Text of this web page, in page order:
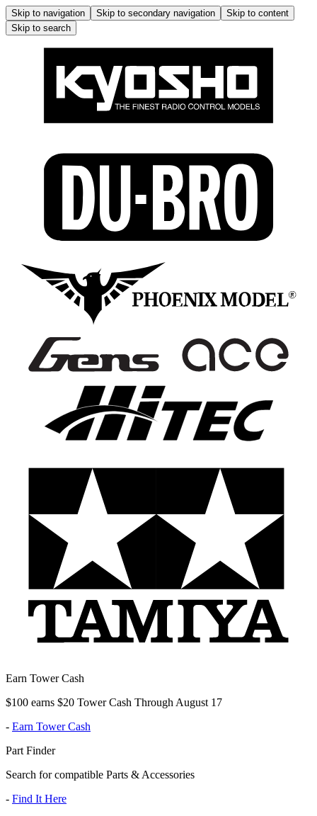
Skip to navigation Skip to secondary navigation
Skip to content
Skip to search
Earn Tower Cash
$100 earns $20 Tower Cash Through August 17
- Earn Tower Cash
Part Finder
Search for compatible Parts & Accessories
- Find It Here